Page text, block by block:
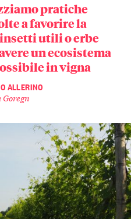
pratiche
a favorire la
utili o erbe
un ecosistema
in vigna
ALLERINO